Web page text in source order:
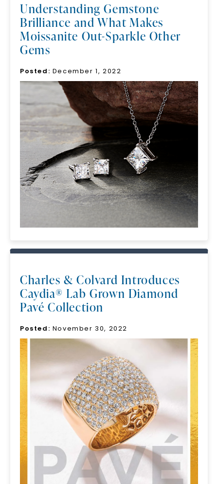
Understanding Gemstone
Brilliance and What Makes
Moissanite Out-Sparkle Other
Gems
Posted: December 1, 2022
Charles & Colvard Introduces
Caydia® Lab Grown Diamond
Pavé Collection
Posted: November 30, 2022